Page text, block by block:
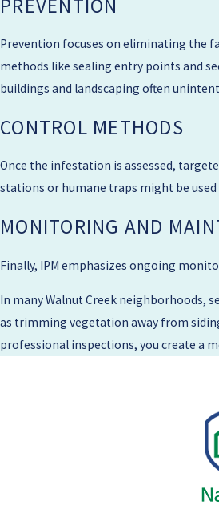
your comfort level. Many properties in
recommending trapping, exclusion,
Before we leave, we review any
containers tightly closed. We also
PREVENTION
Prevention focuses on eliminating the
methods like sealing entry points and
buildings and landscaping often
CONTROL METHODS
Once the infestation is assessed,
stations or humane traps might be
MONITORING AND
Finally, IPM emphasizes ongoing
In many Walnut Creek neighborhoods,
as trimming vegetation away from
professional inspections, you create a